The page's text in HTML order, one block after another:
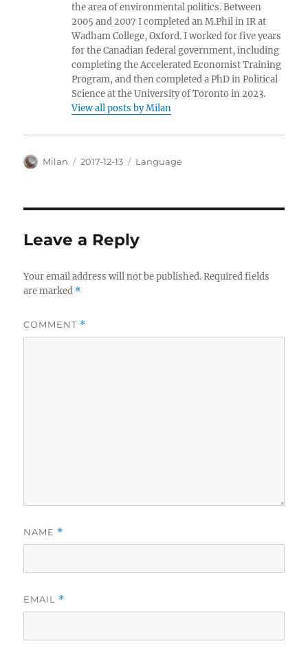
the area of environmental politics. Between
2005 and 2007 I completed an M.Phil in IR at
Wadham College, Oxford. I worked for five years
for the Canadian federal government, including
completing the Accelerated Economist Training
Program, and then completed a PhD in Political
Science at the University of Toronto in 2023.
View all posts by Milan
Author
Milan
Posted
2017-12-13 Categories
Language
Leave a Reply
Your email address will not be published. Required fields
are marked *
COMMENT *
NAME *
EMAIL *